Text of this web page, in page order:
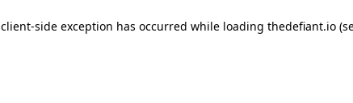
client-side exception has occurred while loading thedefiant.io